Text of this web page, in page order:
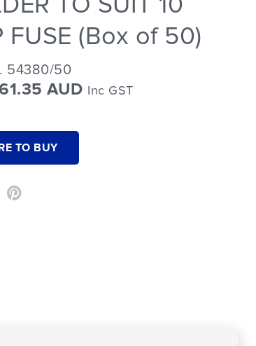
TO SUIT 10
FUSE (Box of 50)
54380/50
AUD Inc GST
TO BUY